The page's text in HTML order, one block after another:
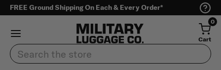
FREE Ground Shipping On Each & Every Order*
0
Cart
Search